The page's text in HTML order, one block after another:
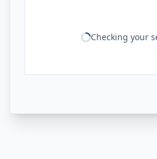
Checking your